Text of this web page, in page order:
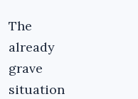
The
already
grave
situation